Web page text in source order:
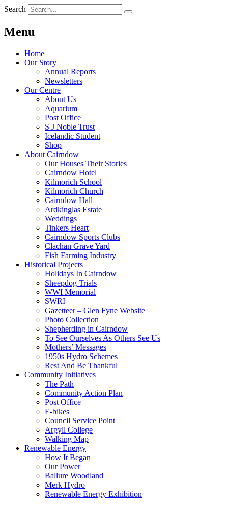
Search
Menu
Home
Our Story
Annual Reports
Newsletters
Our Centre
About Us
Aquarium
Post Office
S J Noble Trust
Icelandic Student
Shop
About Cairndow
Our Houses Their Stories
Cairndow Hotel
Kilmorich School
Kilmorich Church
Cairndow Hall
Ardkinglas Estate
Weddings
Tinkers Heart
Cairndow Sports Clubs
Clachan Grave Yard
Fish Farming Industry
Historical Projects
Holidays In Cairndow
Sheepdog Trials
WWI Memorial
SWRI
Gazetteer – Glen Fyne Website
Photo Collection
Shepherding in Cairndow
To See Ourselves As Others See Us
Mothers’ Messages
1950s Hydro Schemes
Rest And Be Thankful
Community Initiatives
The Path
Community Action Plan
Post Office
E-bikes
Council Service Point
Argyll College
Walking Map
Renewable Energy
How It Began
Our Power
Ballure Woodland
Merk Hydro
Renewable Energy Exhibition